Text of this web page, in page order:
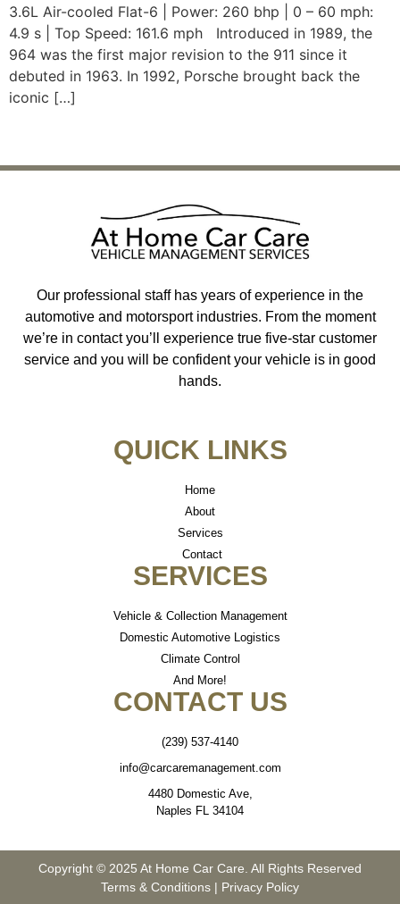
3.6L Air-cooled Flat-6 | Power: 260 bhp | 0 – 60 mph:
4.9 s | Top Speed: 161.6 mph Introduced in 1989, the
964 was the first major revision to the 911 since it
debuted in 1963. In 1992, Porsche brought back the
iconic […]
Our professional staff has years of experience in the
automotive and motorsport industries. From the moment
we’re in contact you’ll experience true five-star customer
service and you will be confident your vehicle is in good
hands.
QUICK LINKS
Home
About
Services
Contact
SERVICES
Vehicle & Collection Management
Domestic Automotive Logistics
Climate Control
And More!
CONTACT US
(239) 537-4140
info@carcaremanagement.com
4480 Domestic Ave,
Naples FL 34104
Copyright © 2025 At Home Car Care. All Rights Reserved
Terms & Conditions | Privacy Policy